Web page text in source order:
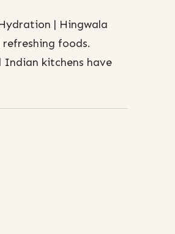
| Hingwala
refreshing foods.
kitchens have